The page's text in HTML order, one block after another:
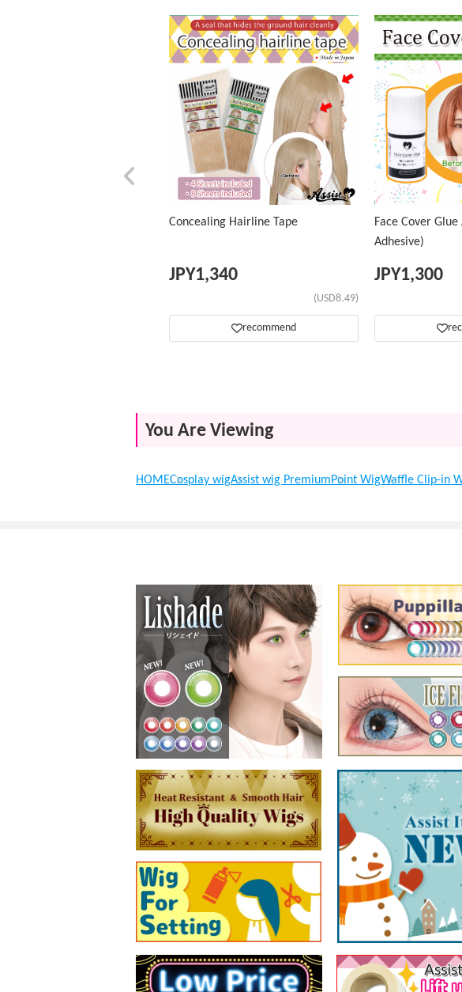
Concealing Hairline Tape
JPY1,340
(USD8.49)
recommend
Face Cover Glue
Adhesive)
JPY1,300
You Are Viewing
HOMECosplay wigAssist wig PremiumPoint WigWaffle Clip-in